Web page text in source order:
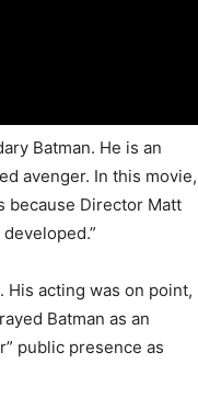
Batman. He is an
avenger. In this movie,
because Director Matt
His acting was on point,
Batman as an
public presence as